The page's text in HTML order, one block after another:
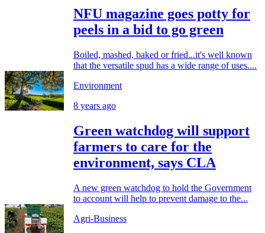
NFU magazine goes potty for
peels in a bid to go green
Boiled, mashed, baked or fried...it's well known
that the versatile spud has a wide range of uses....
Environment
8 years ago
Green watchdog will support
farmers to care for the
environment, says CLA
A new green watchdog to hold the Government
to account will help to prevent damage to the...
Agri-Business